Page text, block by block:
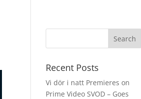
Recent Posts
Vi dör i natt Premieres on
Prime Video SVOD – Goes